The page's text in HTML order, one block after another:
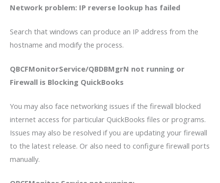
Network problem: IP reverse lookup has failed
Search that windows can produce an IP address from the
hostname and modify the process.
QBCFMonitorService/QBDBMgrN not running or
Firewall is Blocking QuickBooks
You may also face networking issues if the firewall blocked
internet access for particular QuickBooks files or programs.
Issues may also be resolved if you are updating your firewall
to the latest release. Or also need to configure firewall ports
manually.